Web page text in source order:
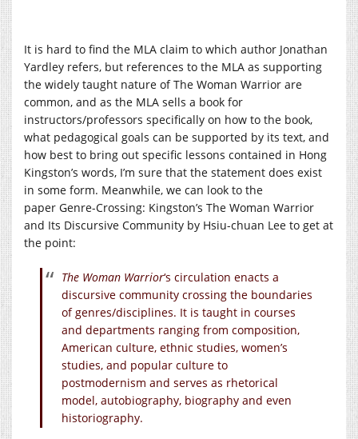
It is hard to find the MLA claim to which author Jonathan
Yardley refers, but references to the MLA as supporting
the widely taught nature of The Woman Warrior are
common, and as the MLA sells a book for
instructors/professors specifically on how to the book,
what pedagogical goals can be supported by its text, and
how best to bring out specific lessons contained in Hong
Kingston’s words, I’m sure that the statement does exist
in some form. Meanwhile, we can look to the
paper Genre-Crossing: Kingston’s The Woman Warrior
and Its Discursive Community by Hsiu-chuan Lee to get at
the point:
The Woman Warrior‘s circulation enacts a
discursive community crossing the boundaries
of genres/disciplines. It is taught in courses
and departments ranging from composition,
American culture, ethnic studies, women’s
studies, and popular culture to
postmodernism and serves as rhetorical
model, autobiography, biography and even
historiography.